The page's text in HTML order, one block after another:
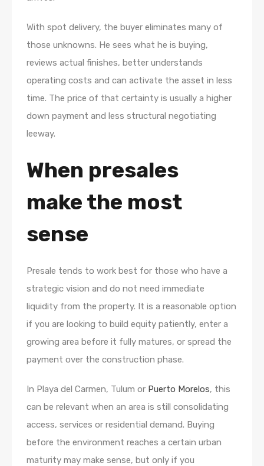
With spot delivery, the buyer eliminates many of
those unknowns. He sees what he is buying,
reviews actual finishes, better understands
operating costs and can activate the asset in less
time. The price of that certainty is usually a higher
down payment and less structural negotiating
leeway.
When presales
make the most
sense
Presale tends to work best for those who have a
strategic vision and do not need immediate
liquidity from the property. It is a reasonable option
if you are looking to build equity patiently, enter a
growing area before it fully matures, or spread the
payment over the construction phase.
In Playa del Carmen, Tulum or Puerto Morelos, this
can be relevant when an area is still consolidating
access, services or residential demand. Buying
before the environment reaches a certain urban
maturity may make sense, but only if you